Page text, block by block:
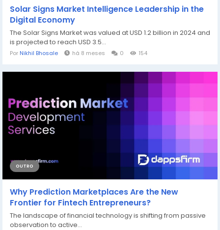
Solar Signs Market Intelligence Leadership in the
Digital Economy
The Solar Signs Market was valued at USD 1.2 billion in 2024 and
is projected to reach USD 3.5...
Por Nikhil Bhosale há 8 meses 0 154
OUTRO
Why Prediction Marketplaces Are the New
Frontier for Fintech Entrepreneurs?
The landscape of financial technology is shifting from passive
observation to active...